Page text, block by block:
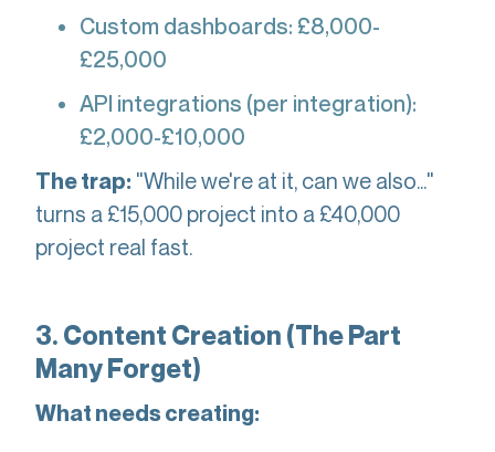
Custom dashboards: £8,000-
£25,000
API integrations (per integration):
£2,000-£10,000
The trap: "While we're at it, can we also..."
turns a £15,000 project into a £40,000
project real fast.
3. Content Creation (The Part
Many Forget)
What needs creating: